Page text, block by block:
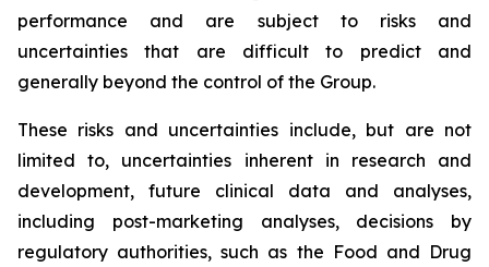
performance and are subject to risks and
uncertainties that are difficult to predict and
generally beyond the control of the Group.
These risks and uncertainties include, but are not
limited to, uncertainties inherent in research and
development, future clinical data and analyses,
including post-marketing analyses, decisions by
regulatory authorities, such as the Food and Drug